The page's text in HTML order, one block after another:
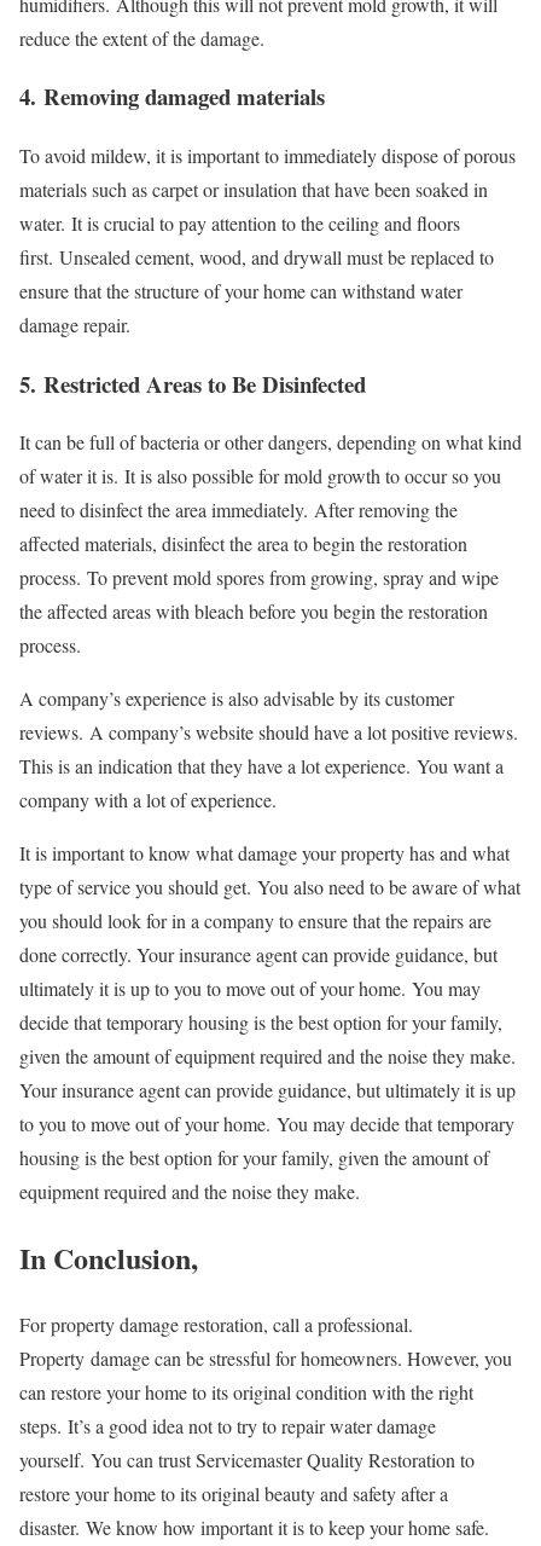
reduce the extent of the damage.
4. Removing damaged materials
To avoid mildew, it is important to immediately dispose of porous
materials such as carpet or insulation that have been soaked in
water. It is crucial to pay attention to the ceiling and floors
first. Unsealed cement, wood, and drywall must be replaced to
ensure that the structure of your home can withstand water
damage repair.
5. Restricted Areas to Be Disinfected
It can be full of bacteria or other dangers, depending on what kind
of water it is. It is also possible for mold growth to occur so you
need to disinfect the area immediately. After removing the
affected materials, disinfect the area to begin the restoration
process. To prevent mold spores from growing, spray and wipe
the affected areas with bleach before you begin the restoration
process.
A company’s experience is also advisable by its customer
reviews. A company’s website should have a lot positive reviews.
This is an indication that they have a lot experience. You want a
company with a lot of experience.
It is important to know what damage your property has and what
type of service you should get. You also need to be aware of what
you should look for in a company to ensure that the repairs are
done correctly. Your insurance agent can provide guidance, but
ultimately it is up to you to move out of your home. You may
decide that temporary housing is the best option for your family,
given the amount of equipment required and the noise they make.
Your insurance agent can provide guidance, but ultimately it is up
to you to move out of your home. You may decide that temporary
housing is the best option for your family, given the amount of
equipment required and the noise they make.
In Conclusion,
For property damage restoration, call a professional.
Property damage can be stressful for homeowners. However, you
can restore your home to its original condition with the right
steps. It’s a good idea not to try to repair water damage
yourself. You can trust Servicemaster Quality Restoration to
restore your home to its original beauty and safety after a
disaster. We know how important it is to keep your home safe.